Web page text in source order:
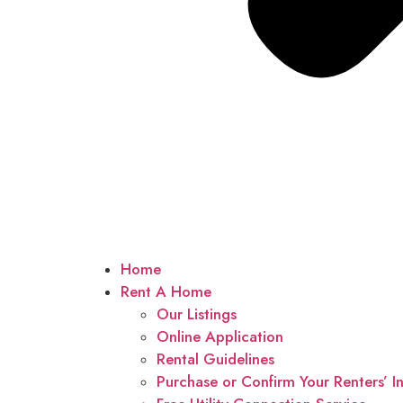
Home
Rent A Home
Our Listings
Online Application
Rental Guidelines
Purchase or Confirm Your Renters’